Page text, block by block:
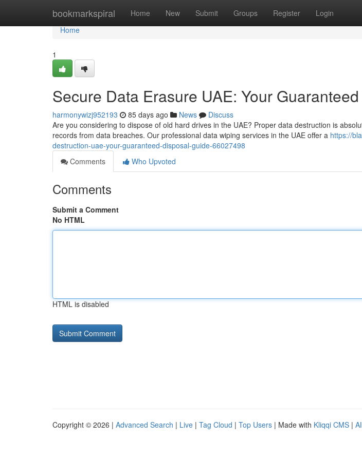
bookmarkspiral Home New Submit Groups Register Login
Home
Home
1
Secure Data Erasure UAE: Your
harmonywizj952193 85 days ago News
Discuss
Are you considering to dispose of old hard drives in the UAE? Proper data destruction is
records from data breaches. Our professional data wiping services in the UAE offer a https://
destruction-uae-your-guaranteed-disposal-guide-66027498
Comments
Who Upvoted
Comments
Submit a Comment
No HTML
HTML is disabled
Copyright © 2026 | Advanced Search | Live | Tag Cloud | Top Users | Made with Kliqqi CMS |